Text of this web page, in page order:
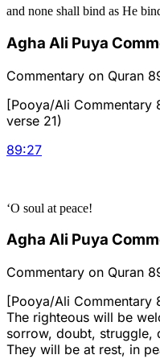
and none shall bind as He
Agha Ali Puya
Commentary on Quran
[Pooya/Ali Commentary
verse 21)
89:27
‘O soul at peace!
Agha Ali Puya
Commentary on Quran
[Pooya/Ali Commentary
The righteous will be
sorrow, doubt, struggle,
They will be at rest, in